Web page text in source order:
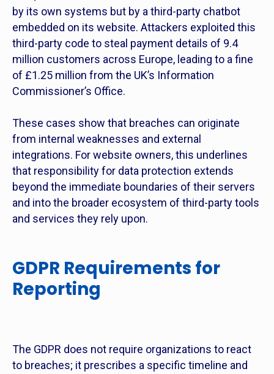
by its own systems but by a third-party chatbot
embedded on its website. Attackers exploited this
third-party code to steal payment details of 9.4
million customers across Europe, leading to a fine
of £1.25 million from the UK’s Information
Commissioner’s Office.
These cases show that breaches can originate
from internal weaknesses and external
integrations. For website owners, this underlines
that responsibility for data protection extends
beyond the immediate boundaries of their servers
and into the broader ecosystem of third-party tools
and services they rely upon.
GDPR Requirements for
Reporting
The GDPR does not require organizations to react
to breaches; it prescribes a specific timeline and